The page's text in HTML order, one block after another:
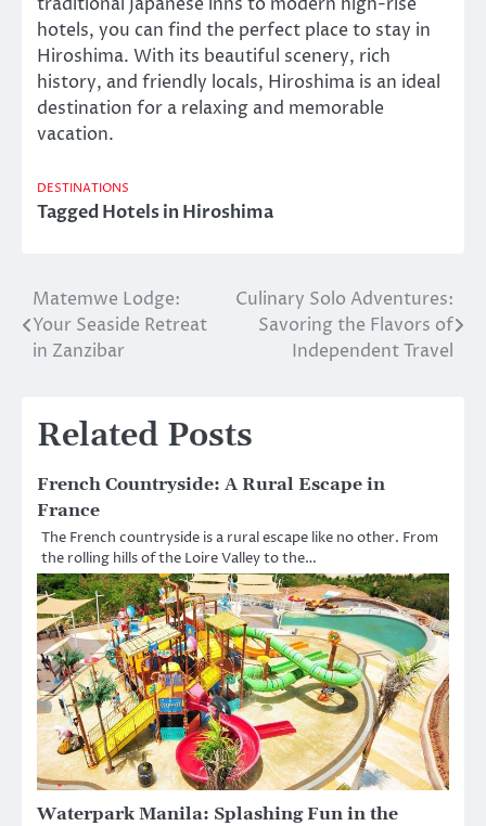
hotels, you can find the perfect place to stay in
Hiroshima. With its beautiful scenery, rich
history, and friendly locals, Hiroshima is an ideal
destination for a relaxing and memorable
vacation.
DESTINATIONS
TaggedHotels in Hiroshima
Post
navigation
Matemwe Lodge:
Your Seaside Retreat
in Zanzibar
Culinary Solo Adventures:
Savoring the Flavors of
Independent Travel
Related Posts
French Countryside: A Rural Escape in
France
The French countryside is a rural escape like no other. From
the rolling hills of the Loire Valley to the…
Waterpark Manila: Splashing Fun in the